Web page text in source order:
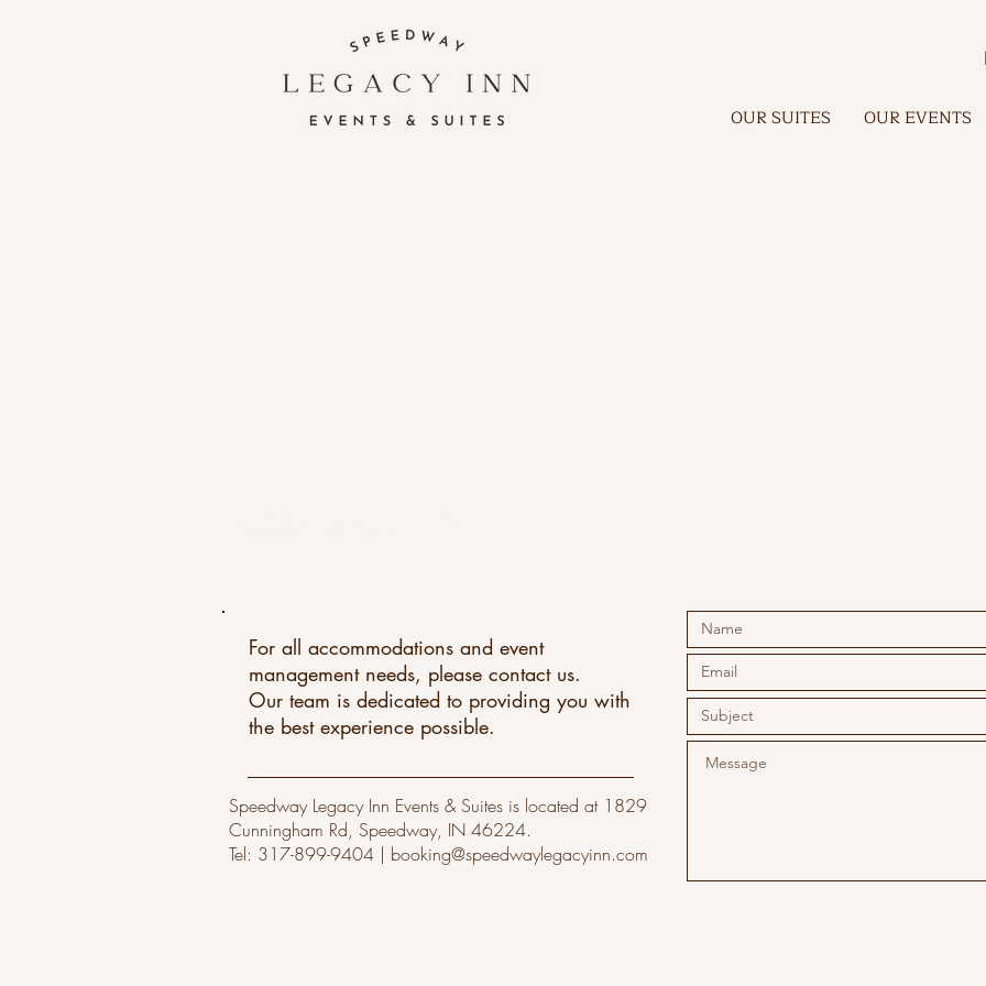
OUR SUITES OUR EVENTS
For all accommodations and event
management needs, please contact us.
Our team is dedicated to providing you with
the best experience possible.
Speedway Legacy Inn Events & Suites is located at 1829
Cunningham Rd, Speedway, IN 46224.
Tel: 317-899-9404 | booking@speedwaylegacyinn.com